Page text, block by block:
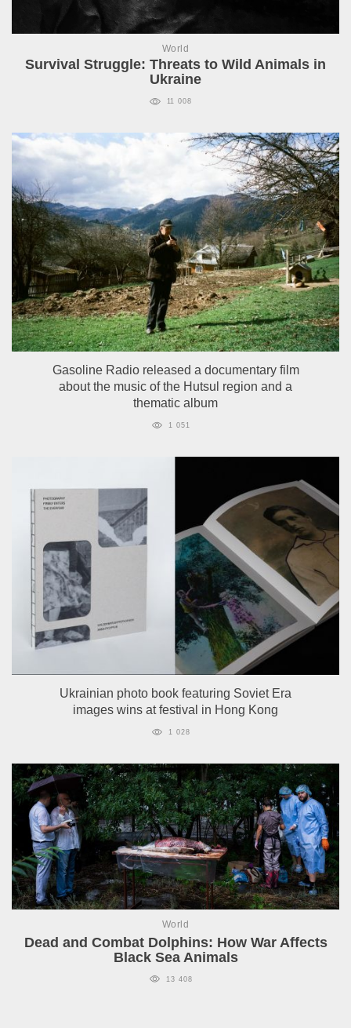
World
Survival Struggle: Threats to Wild Animals in
Ukraine
11 008
Gasoline Radio released a documentary film
about the music of the Hutsul region and a
thematic album
1 051
Ukrainian photo book featuring Soviet Era
images wins at festival in Hong Kong
1 028
World
Dead and Combat Dolphins: How War Affects
Black Sea Animals
13 408